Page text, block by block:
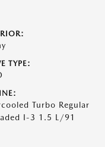
TYPE:
Turbo Regular
I-3 1.5 L/91